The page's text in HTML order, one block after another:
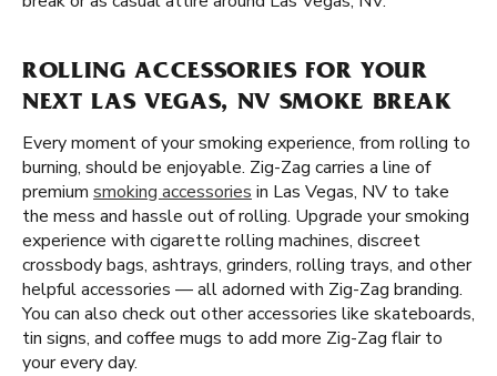
ROLLING ACCESSORIES FOR YOUR
NEXT LAS VEGAS, NV SMOKE BREAK
Every moment of your smoking experience, from rolling to
burning, should be enjoyable. Zig-Zag carries a line of
premium smoking accessories in Las Vegas, NV to take
the mess and hassle out of rolling. Upgrade your smoking
experience with cigarette rolling machines, discreet
crossbody bags, ashtrays, grinders, rolling trays, and other
helpful accessories — all adorned with Zig-Zag branding.
You can also check out other accessories like skateboards,
tin signs, and coffee mugs to add more Zig-Zag flair to
your every day.